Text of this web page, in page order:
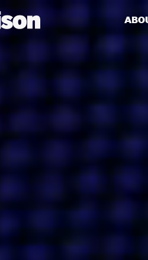
our universe
to your inbox.